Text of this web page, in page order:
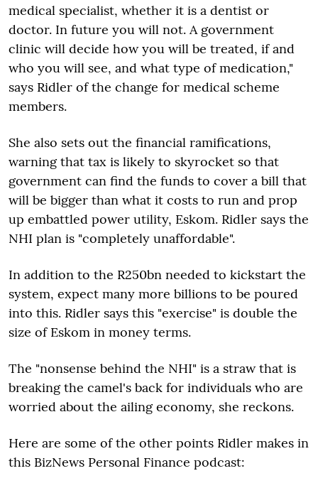
medical specialist, whether it is a dentist or
doctor. In future you will not. A government
clinic will decide how you will be treated, if and
who you will see, and what type of medication,"
says Ridler of the change for medical scheme
members.
She also sets out the financial ramifications,
warning that tax is likely to skyrocket so that
government can find the funds to cover a bill that
will be bigger than what it costs to run and prop
up embattled power utility, Eskom. Ridler says the
NHI plan is "completely unaffordable".
In addition to the R250bn needed to kickstart the
system, expect many more billions to be poured
into this. Ridler says this "exercise" is double the
size of Eskom in money terms.
The "nonsense behind the NHI" is a straw that is
breaking the camel's back for individuals who are
worried about the ailing economy, she reckons.
Here are some of the other points Ridler makes in
this BizNews Personal Finance podcast: